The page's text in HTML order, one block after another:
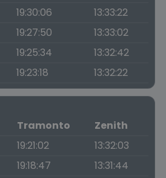
19:30:06
13:33:22
19:27:50
13:33:02
19:25:34
13:32:42
19:23:18 13:32:22
Tramonto
Zenith
19:21:02
13:32:03
19:18:47
13:31:44